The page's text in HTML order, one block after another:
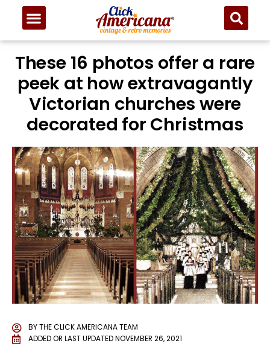
These 16 photos offer a rare
peek at how extravagantly
Victorian churches were
decorated for Christmas
BYTHE CLICK AMERICANA TEAM
ADDED OR LAST UPDATEDNOVEMBER 26, 2021